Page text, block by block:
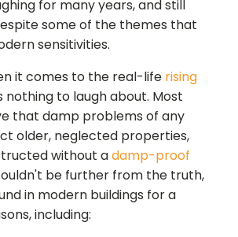
for many years, and still
some of the themes that
sensitivities.
it comes to the real-life rising
nothing to laugh about. Most
that damp problems of any
older, neglected properties,
without adamp-proof
be further from the truth,
in modern buildings for a
including: